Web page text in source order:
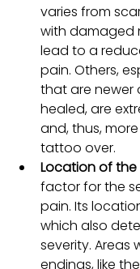
varies from
with damaged
lead to a
pain. Others,
that are newer
healed, are
and, thus,
tattoo over.
Location of the
factor for the
pain. Its
which also
severity. Areas
endings, like